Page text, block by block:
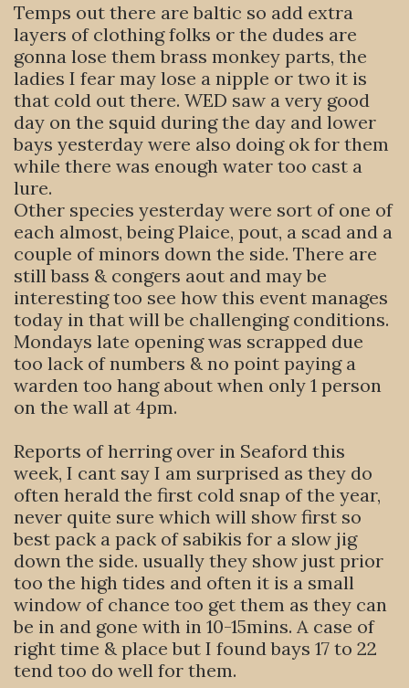
Temps out there are baltic so add extra
layers of clothing folks or the dudes are
gonna lose them brass monkey parts, the
ladies I fear may lose a nipple or two it is
that cold out there. WED saw a very good
day on the squid during the day and lower
bays yesterday were also doing ok for them
while there was enough water too cast a
lure.
Other species yesterday were sort of one of
each almost, being Plaice, pout, a scad and a
couple of minors down the side. There are
still bass & congers aout and may be
interesting too see how this event manages
today in that will be challenging conditions.
Mondays late opening was scrapped due
too lack of numbers & no point paying a
warden too hang about when only 1 person
on the wall at 4pm.
Reports of herring over in Seaford this
week, I cant say I am surprised as they do
often herald the first cold snap of the year,
never quite sure which will show first so
best pack a pack of sabikis for a slow jig
down the side. usually they show just prior
too the high tides and often it is a small
window of chance too get them as they can
be in and gone with in 10-15mins. A case of
right time & place but I found bays 17 to 22
tend too do well for them.